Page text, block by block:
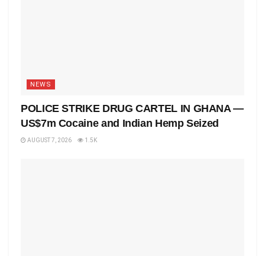
NEWS
POLICE STRIKE DRUG CARTEL IN GHANA —
US$7m Cocaine and Indian Hemp Seized
AUGUST 7, 2026 1.5K